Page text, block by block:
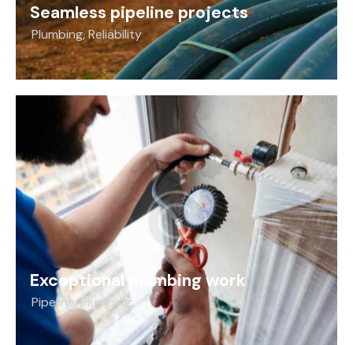
Seamless pipeline projects
Plumbing,Reliability
Exceptional plumbing work
Pipeline,Plumbing